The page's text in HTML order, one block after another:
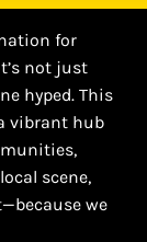
for
not just
hyped. This
vibrant hub
scene,
we